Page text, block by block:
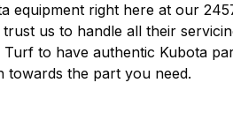
right here at our
us to handle all their
to have authentic Kubota
towards the part you need.